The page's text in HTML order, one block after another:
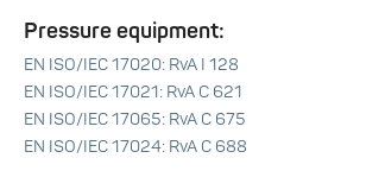
Pressure equipment:
EN ISO/IEC 17020: RvA I 128
EN ISO/IEC 17021: RvA C 621
EN ISO/IEC 17065: RvA C 675
EN ISO/IEC 17024: RvA C 688